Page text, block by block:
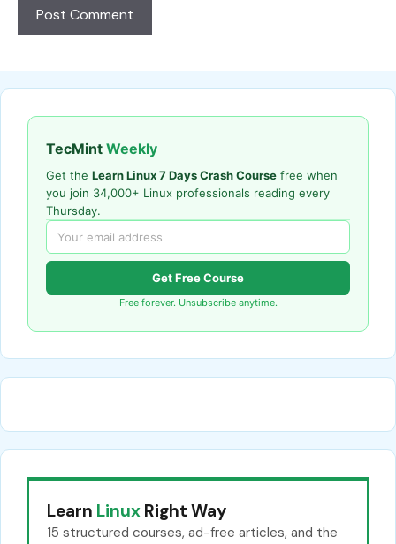
TecMint Weekly
Get the Learn Linux 7 Days Crash Course free when
you join 34,000+ Linux professionals reading every
Thursday.
Get Free Course
Free forever. Unsubscribe anytime.
Learn Linux Right Way
15 structured courses, ad-free articles, and the